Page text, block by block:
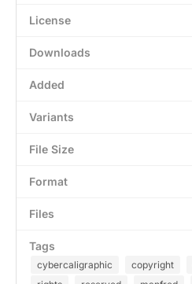
License
Downloads
Added
Variants
File Size
Format
Files
Tags
cybercaligraphic copyright